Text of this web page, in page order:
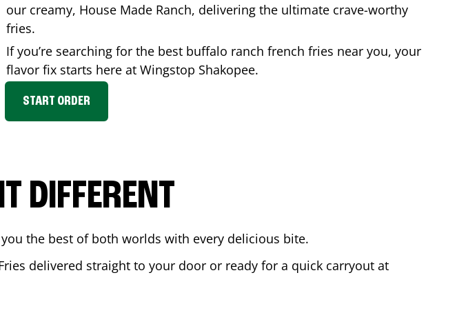
our creamy, House Made Ranch, delivering the ultimate crave-worthy
fries.
If you’re searching for the best buffalo ranch french fries near you, your
flavor fix starts here at Wingstop Shakopee.
START ORDER
DIFFERENT
the best of both worlds with every delicious bite.
delivered straight to your door or ready for a quick carryout at